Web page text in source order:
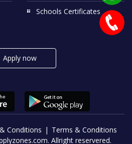
Schools Certificates
Apply now
Conditions
Terms & Conditions
Allright reservered.